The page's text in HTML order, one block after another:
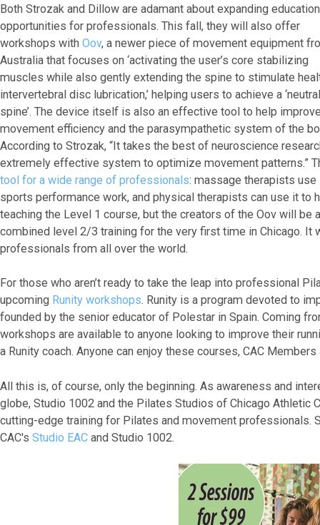
Both Strozak and Dillow are adamant about expanding education
opportunities for professionals. This fall, they will also offer
workshops with Oov, a newer piece of movement equipment
Australia that focuses on ‘activating the user’s core stabilizing
muscles while also gently extending the spine to stimulate
intervertebral disc lubrication,’ helping users to achieve a ‘neutral
spine’. The device itself is also an effective tool to help
movement efficiency and the parasympathetic system of the
According to Strozak, “It takes the best of neuroscience
extremely effective system to optimize movement patterns.”
tool for a wide range of professionals: massage therapists
sports performance work, and physical therapists can use it to
teaching the Level 1 course, but the creators of the Oov will be
combined level 2/3 training for the very first time in Chicago.
professionals from all over the world.
For those who aren’t ready to take the leap into professional
upcoming Runity workshops. Runity is a program devoted to
founded by the senior educator of Polestar in Spain. Coming
workshops are available to anyone looking to improve their
a Runity coach. Anyone can enjoy these courses, CAC
All this is, of course, only the beginning. As awareness and
globe, Studio 1002 and the Pilates Studios of Chicago
cutting-edge training for Pilates and movement professionals.
CAC's Studio EAC and Studio 1002.